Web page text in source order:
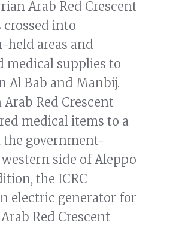
Arab Red Crescent
into
areas and
medical supplies to
Al Bab and Manbij.
Red Crescent
medical items to a
government-
side of Aleppo
the ICRC
electric generator for
Red Crescent